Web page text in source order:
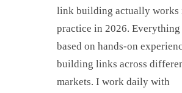
link building actually works
practice in 2026. Everything
based on hands-on
building links across
markets. I work daily with